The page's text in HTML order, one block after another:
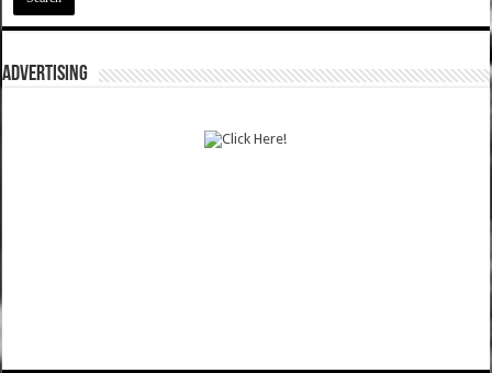
ADVERTISING